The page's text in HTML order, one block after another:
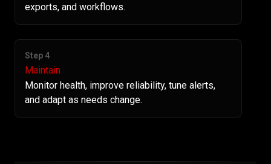
exports, and workflows.
Step 4
Maintain
Monitor health, improve reliability, tune alerts,
and adapt as needs change.